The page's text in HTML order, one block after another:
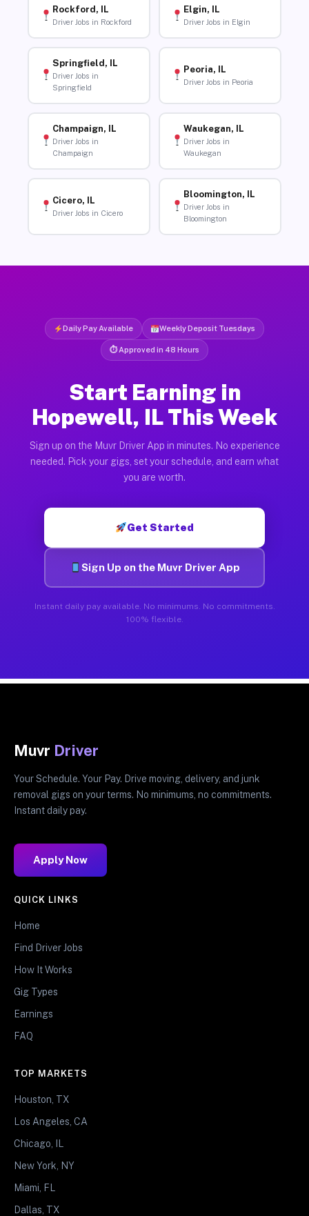
Rockford, IL
Driver Jobs in Rockford
Elgin, IL
Driver Jobs in Elgin
Springfield, IL
Driver Jobs in
Springfield
Peoria, IL
Driver Jobs in Peoria
Champaign, IL
Driver Jobs in
Champaign
Waukegan, IL
Driver Jobs in
Waukegan
Cicero, IL
Driver Jobs in Cicero
Bloomington, IL
Driver Jobs in
Bloomington
Daily Pay Available Weekly Deposit Tuesdays
⏱ Approved in 48 Hours
Start Earning in
Hopewell, IL This Week
Sign up on the Muvr Driver App in minutes. No experience
needed. Pick your gigs, set your schedule, and earn what
you are worth.
Get Started
Sign Up on the Muvr Driver App
Instant daily pay available. No minimums. No commitments.
100% flexible.
Muvr Driver
Your Schedule. Your Pay. Drive moving, delivery, and junk
removal gigs on your terms. No minimums, no commitments.
Instant daily pay.
Apply Now
QUICK LINKS
Home
Find Driver Jobs
How It Works
Gig Types
Earnings
FAQ
TOP MARKETS
Houston, TX
Los Angeles, CA
Chicago, IL
New York, NY
Miami, FL
Dallas, TX